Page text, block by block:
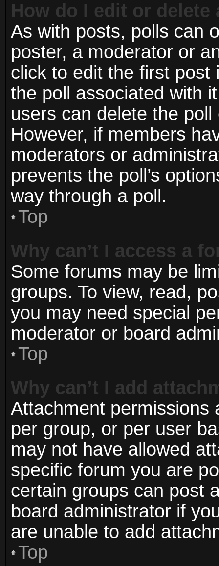
How do I edit or delete
As with posts, polls can
poster, a moderator or
click to edit the first post
the poll associated with
users can delete the
However, if members
moderators or
prevents the poll’s
way through a poll.
Top
Why can’t I access a
Some forums may be
groups. To view, read,
you may need special
moderator or board
Top
Why can’t I add
Attachment permissions
per group, or per user
may not have allowed
specific forum you are
certain groups can post
board administrator if
are unable to add
Top